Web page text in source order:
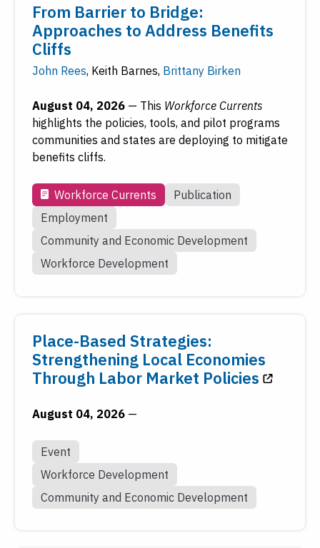
Reset Submit
To access older work, seeFRASER, the Federal
Reserve's digital library.
Visit FRASER
From Barrier to Bridge:
Approaches to Address Benefits
Cliffs
John Rees, Keith Barnes, Brittany Birken
August 04, 2026 — This Workforce Currents
highlights the policies, tools, and pilot programs
communities and states are deploying to mitigate
benefits cliffs.
Workforce Currents
Publication
Employment
Community and Economic Development
Workforce Development
Place-Based Strategies:
Strengthening Local Economies
Through Labor Market Policies
August 04, 2026 —
Event
Workforce Development
Community and Economic Development